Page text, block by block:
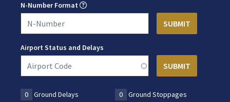
N-Number Format
Airport Status and Delays
0 Ground Delays 0
Ground Stoppages